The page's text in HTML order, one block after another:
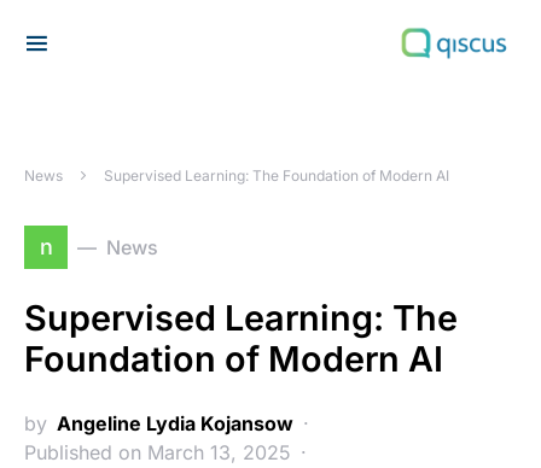
News Supervised Learning: The Foundation of Modern AI
n News
Supervised Learning: The
Foundation of Modern AI
by Angeline Lydia Kojansow
Published on March 13, 2025